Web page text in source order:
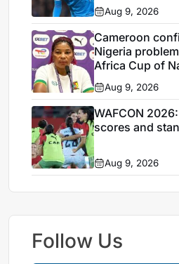
Aug 9, 2026
Cameroon
Nigeria
Africa Cup of
Aug 9, 2026
WAFCON
scores and
Aug 9, 2026
Follow Us